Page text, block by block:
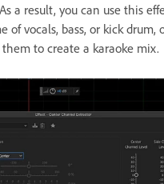
a result, you can use this
of vocals, bass, or kick drum,
to create a karaoke mix.